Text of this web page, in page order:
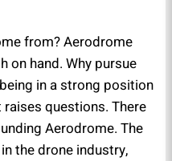
from? Aerodrome
on hand. Why pursue
in a strong position
questions. There
Aerodrome. The
the drone industry,